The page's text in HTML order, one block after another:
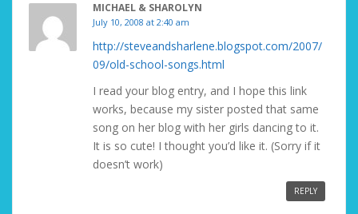
MICHAEL & SHAROLYN
July 10, 2008 at 2:40 am
http://steveandsharlene.blogspot.com/2007/
09/old-school-songs.html
I read your blog entry, and I hope this link
works, because my sister posted that same
song on her blog with her girls dancing to it.
It is so cute! I thought you’d like it. (Sorry if it
doesn’t work)
REPLY